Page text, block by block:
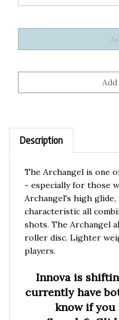
Description
- especially for those
Archangel's high glide,
characteristic all
shots. The Archangel
roller disc. Lighter
players.
currently have
know if you
Speed: 8,